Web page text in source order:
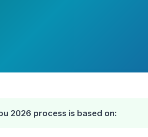
2026 process is based on: